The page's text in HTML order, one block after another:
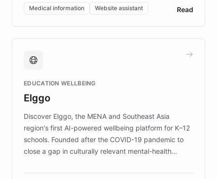
of EB studies. The organization addresses the
complex information needs of patients and
caregivers by offering reliable resources and
support. Learn about DEBRA's innovative chatbot,
fundraising, and support services, ensuring accurate
mission to improve lives and advance research for
those affected by EB.
Medical information Website assistant Read
EDUCATION WELLBEING
Elggo
Discover Elggo, the MENA and Southeast Asia
region's first AI-powered wellbeing platform for K–12
schools. Founded after the COVID-19 pandemic to
close a gap in culturally relevant mental-health
designed by regional psychologists and educators.